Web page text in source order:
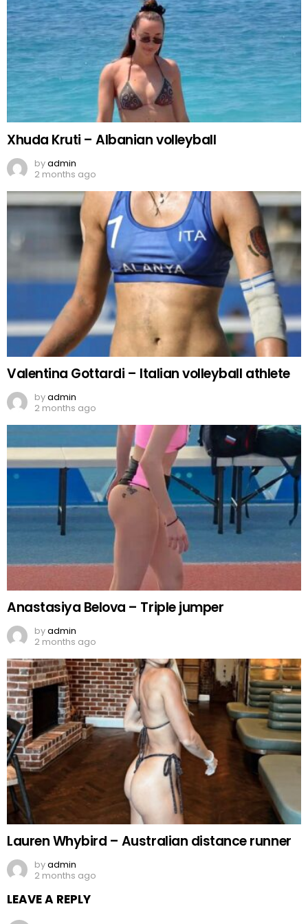
Xhuda Kruti – Albanian volleyball
byadmin
2 months ago
Valentina Gottardi – Italian volleyball athlete
byadmin
2 months ago
Anastasiya Belova – Triple jumper
byadmin
2 months ago
Lauren Whybird – Australian distance runner
byadmin
2 months ago
LEAVE A REPLY